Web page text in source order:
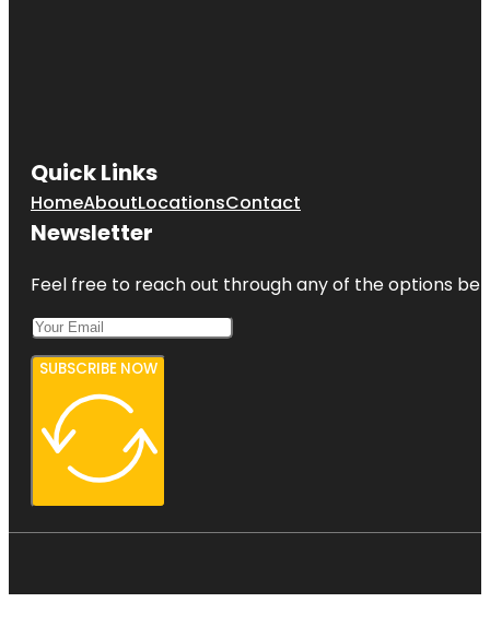
Quick Links
HomeAboutLocationsContact
Newsletter
Feel free to reach out through any of the options
SUBSCRIBE NOW